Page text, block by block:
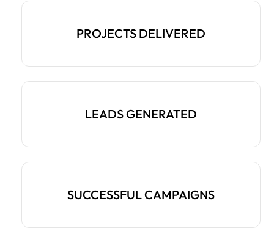
PROJECTS DELIVERED
LEADS GENERATED
SUCCESSFUL CAMPAIGNS